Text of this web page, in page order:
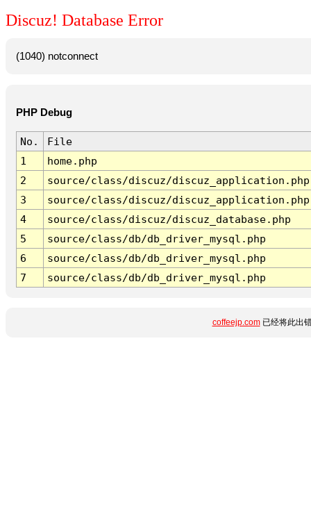
Discuz! Database Error
(1040) notconnect
PHP Debug
No.
File
1
home.php
2
source/class/discuz/discuz_application.php
3
source/class/discuz/discuz_application.php
4
source/class/discuz/discuz_database.php
5
source/class/db/db_driver_mysql.php
6
source/class/db/db_driver_mysql.php
7
source/class/db/db_driver_mysql.php
coffeejp.com已经将此出